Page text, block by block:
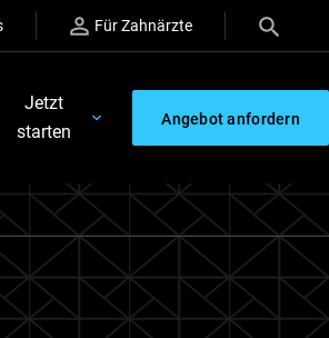
Für Zahnärzte
Jetzt
starten
Angebot anfordern